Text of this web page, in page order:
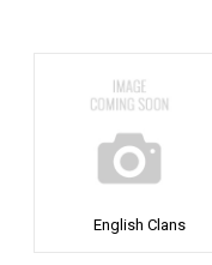
English Clans